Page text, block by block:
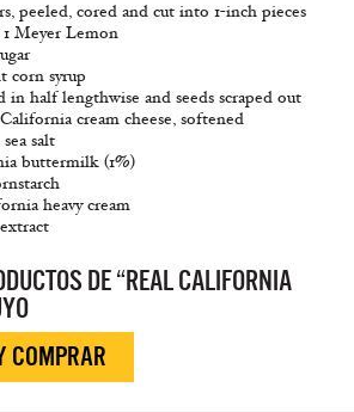
peeled, cored and cut into 1-inch pieces
1 Meyer Lemon
corn syrup
in half lengthwise and seeds scraped out
cream cheese, softened
salt
buttermilk (1%)
heavy cream
DE “REAL CALIFORNIA
COMPRAR